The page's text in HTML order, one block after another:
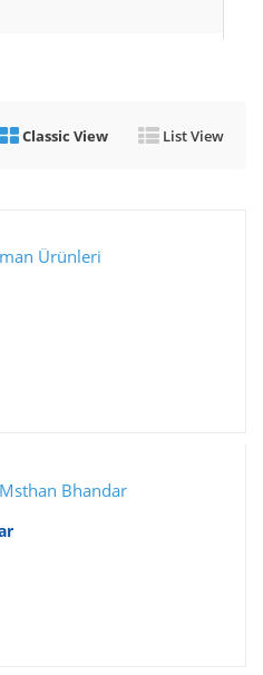
Classic View List View